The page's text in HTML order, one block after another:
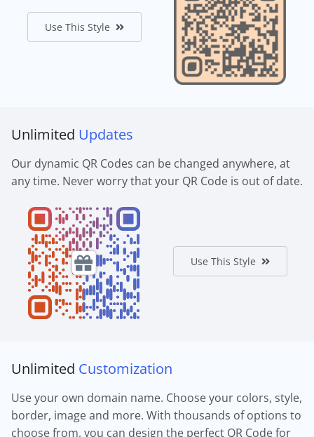
Use This Style
Unlimited Updates
Our dynamic QR Codes can be changed anywhere, at
any time. Never worry that your QR Code is out of date.
Use This Style
Unlimited Customization
Use your own domain name. Choose your colors, style,
border, image and more. With thousands of options to
choose from, you can design the perfect QR Code for